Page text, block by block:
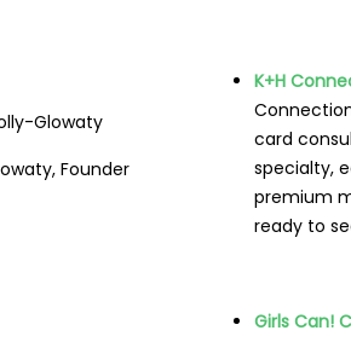
Founder
K+H
card
specialty,
premium
ready to
Girls Can!